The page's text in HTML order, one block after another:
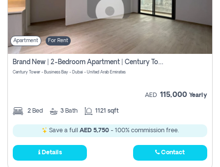
Apartment For Rent
Brand New | 2-Bedroom Apartment | Century Tower | Unit # 607
Century Tower - Business Bay - Dubai - United Arab Emirates
AED 115,000 Yearly
2 Bed 3 Bath 1121 sqft
Save a full AED 5,750- 100% commission free.
Details Contact